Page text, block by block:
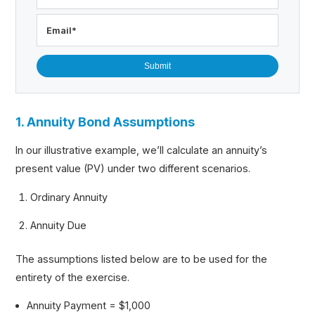
Email*
1. Annuity Bond Assumptions
In our illustrative example, we’ll calculate an annuity’s
present value (PV) under two different scenarios.
Ordinary Annuity
Annuity Due
The assumptions listed below are to be used for the
entirety of the exercise.
Annuity Payment = $1,000